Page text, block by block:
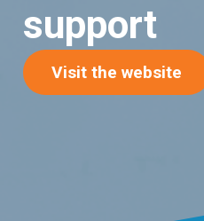
support
Visit the website